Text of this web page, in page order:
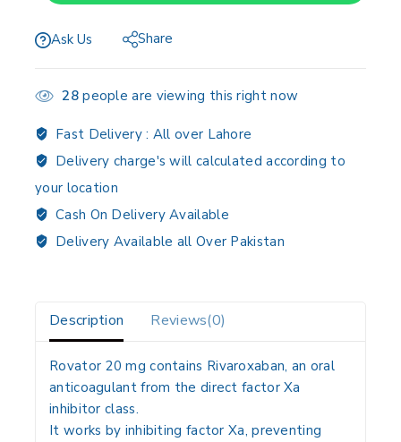
Ask Us Share
28people are viewing this right now
Fast Delivery : All over Lahore
Delivery charge's will calculated according to
your location
Cash On Delivery Available
Delivery Available all Over Pakistan
Description Reviews(0)
Rovator 20 mg contains Rivaroxaban, an oral
anticoagulantfrom the direct factor Xa
inhibitor class.
It works by inhibiting factor Xa, preventing